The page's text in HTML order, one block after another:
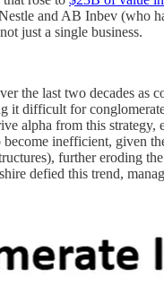
and AB Inbev (who
just a single business.
the last two decades as
difficult for
alpha from this
inefficient, given
further eroding
defied this trend,